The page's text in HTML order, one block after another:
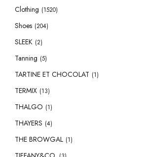
Clothing (1520)
Shoes (204)
SLEEK (2)
Tanning (5)
TARTINE ET CHOCOLAT (1)
TERMIX (13)
THALGO (1)
THAYERS (4)
THE BROWGAL (1)